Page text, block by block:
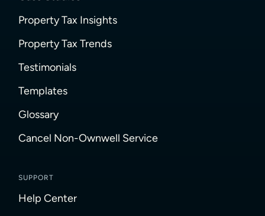
Property Tax Insights
Property Tax Trends
Testimonials
Templates
Glossary
Cancel Non-Ownwell Service
SUPPORT
Help Center